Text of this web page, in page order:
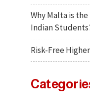
Why Malta is
Indian
Risk-Free